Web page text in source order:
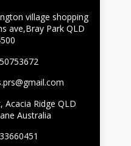
village shopping
ave,Bray Park QLD
Acacia Ridge QLD
Australia